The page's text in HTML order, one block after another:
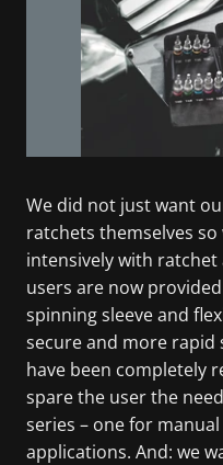
We did not just want
ratchets themselves
intensively with ratchet
users are now
spinning sleeve and
secure and more rapid
have been completely
spare the user the
series – one for
applications. And: we